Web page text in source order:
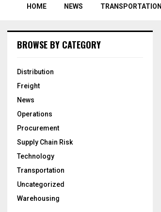
HOME NEWS TRANSPORTATION
BROWSE BY CATEGORY
Distribution
Freight
News
Operations
Procurement
Supply Chain Risk
Technology
Transportation
Uncategorized
Warehousing